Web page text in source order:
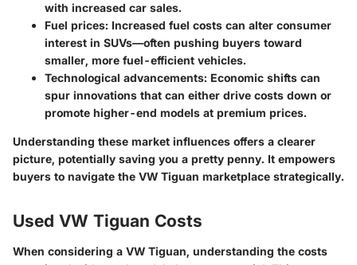
with increased car sales.
Fuel prices: Increased fuel costs can alter consumer
interest in SUVs—often pushing buyers toward
smaller, more fuel-efficient vehicles.
Technological advancements: Economic shifts can
spur innovations that can either drive costs down or
promote higher-end models at premium prices.
Understanding these market influences offers a clearer
picture, potentially saving you a pretty penny. It empowers
buyers to navigate the VW Tiguan marketplace strategically.
Used VW Tiguan Costs
When considering a VW Tiguan, understanding the costs